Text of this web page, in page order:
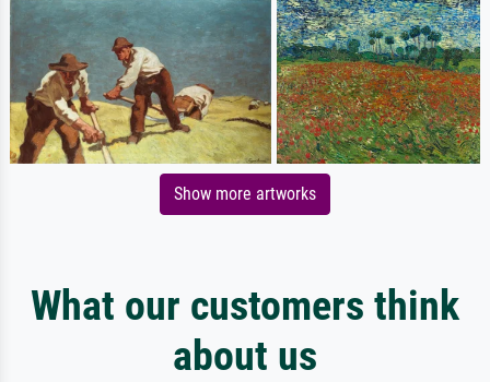
Show more artworks
What our customers think
about us